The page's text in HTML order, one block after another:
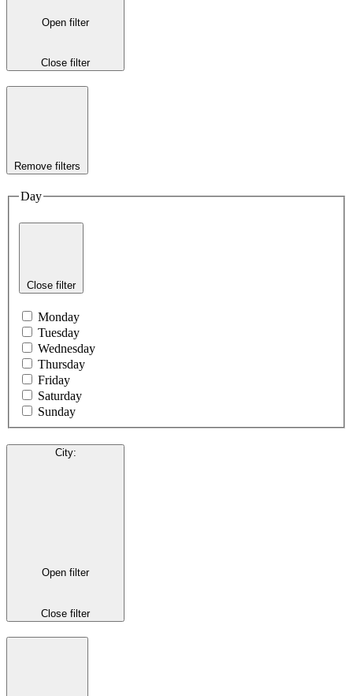
Open filter
Close filter
Remove filters
Day
Close filter
Monday
Tuesday
Wednesday
Thursday
Friday
Saturday
Sunday
City:
Open filter
Close filter